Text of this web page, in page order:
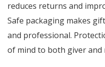
reduces returns and
Safe packaging makes
and professional.
of mind to both giver and